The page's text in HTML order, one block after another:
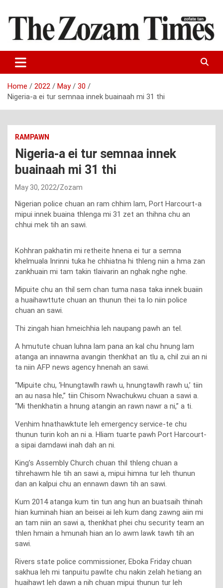
content
The Zozam Times
Home 2022 May
30
Nigeria-a ei tur semnaa innek buainaah mi 31 thi
RAMPAWN
Nigeria-a ei tur semnaa innek
buainaah mi 31 thi
May 30, 2022 Zozam
Nigerian police chuan an ram chhim lam, Port Harcourt-a
mipui innek buaina thlenga mi 31 zet an thihna chu an
chhui mek tih an sawi.
Kohhran pakhatin mi retheite hnena ei tur a semna
khelmuala Inrinni tuka he chhiatna hi thleng niin a hma zan
zankhuain mi tam takin tlaivarin an nghak nghe nghe.
Mipuite chu an thil sem chan tuma nasa taka innek buaiin
a huaihawttute chuan an thunun thei ta lo niin police
chuan an sawi.
Thi zingah hian hmeichhia leh naupang pawh an tel.
A hmutute chuan luhna lam pana an kal chu hnung lam
atanga an innawrna avangin thenkhat an tlu a, chil zui an ni
ta niin AFP news agency hnenah an sawi.
“Mipuite chu, ‘Hnungtawlh rawh u, hnungtawlh rawh u,’ tiin
an au nasa hle,” tiin Chisom Nwachukwu chuan a sawi a.
“Mi thenkhatin a hnung atangin an rawn nawr a ni,” a ti.
Venhim hnathawktute leh emergency service-te chu
thunun turin koh an ni a. Hliam tuarte pawh Port Harcourt-
a sipai damdawi inah dah an ni.
King’s Assembly Church chuan thil thleng chuan a
tihrehawm hle tih an sawi a, mipui himna tur leh thunun
dan an kalpui chu an ennawn dawn tih an sawi.
Kum 2014 atanga kum tin tun ang hun an buatsaih thinah
hian kuminah hian an beisei ai leh kum dang zawng aiin mi
an tam niin an sawi a, thenkhat phei chu security team an
thlen hmain a hmunah hian an lo awm lawk tawh tih an
sawi.
Rivers state police commissioner, Eboka Friday chuan
sakhua leh mi tanpuitu pawlte chu nakin zelah hetiang an
huaihawt leh dawn a nih chuan mipui thunun tur leh